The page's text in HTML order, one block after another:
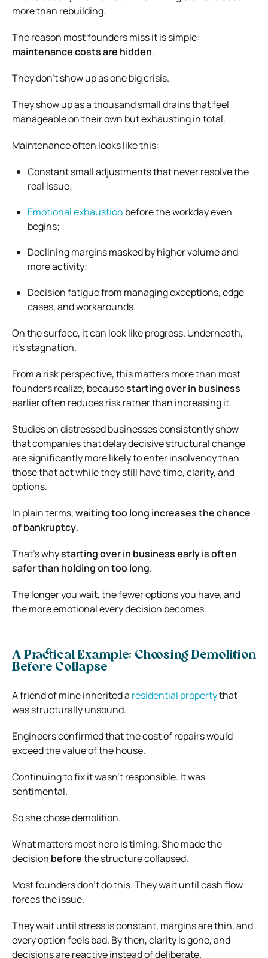
more than rebuilding.
The reason most founders miss it is simple:
maintenance costs are hidden.
They don’t show up as one big crisis.
They show up as a thousand small drains that feel
manageable on their own but exhausting in total.
Maintenance often looks like this:
Constant small adjustments that never resolve the
real issue;
Emotional exhaustion before the workday even
begins;
Declining margins masked by higher volume and
more activity;
Decision fatigue from managing exceptions, edge
cases, and workarounds.
On the surface, it can look like progress. Underneath,
it’s stagnation.
From a risk perspective, this matters more than most
founders realize, becausestarting over in business
earlier often reduces risk rather than increasing it.
Studies on distressed businesses consistently show
that companies that delay decisive structural change
are significantly more likely to enter insolvency than
those that act while they still have time, clarity, and
options.
In plain terms,waiting too long increases the chance
of bankruptcy.
That’s whystarting over in business early is often
safer than holding on too long.
The longer you wait, the fewer options you have, and
the more emotional every decision becomes.
A Practical Example: Choosing Demolition
Before Collapse
A friend of mine inherited a residential propertythat
was structurally unsound.
Engineers confirmed that the cost of repairs would
exceed the value of the house.
Continuing to fix it wasn’t responsible. It was
sentimental.
So she chose demolition.
What matters most here is timing. She made the
decision beforethe structure collapsed.
Most founders don’t do this. They wait until cash flow
forces the issue.
They wait until stress is constant, margins are thin, and
every option feels bad. By then, clarity is gone, and
decisions are reactive instead of deliberate.